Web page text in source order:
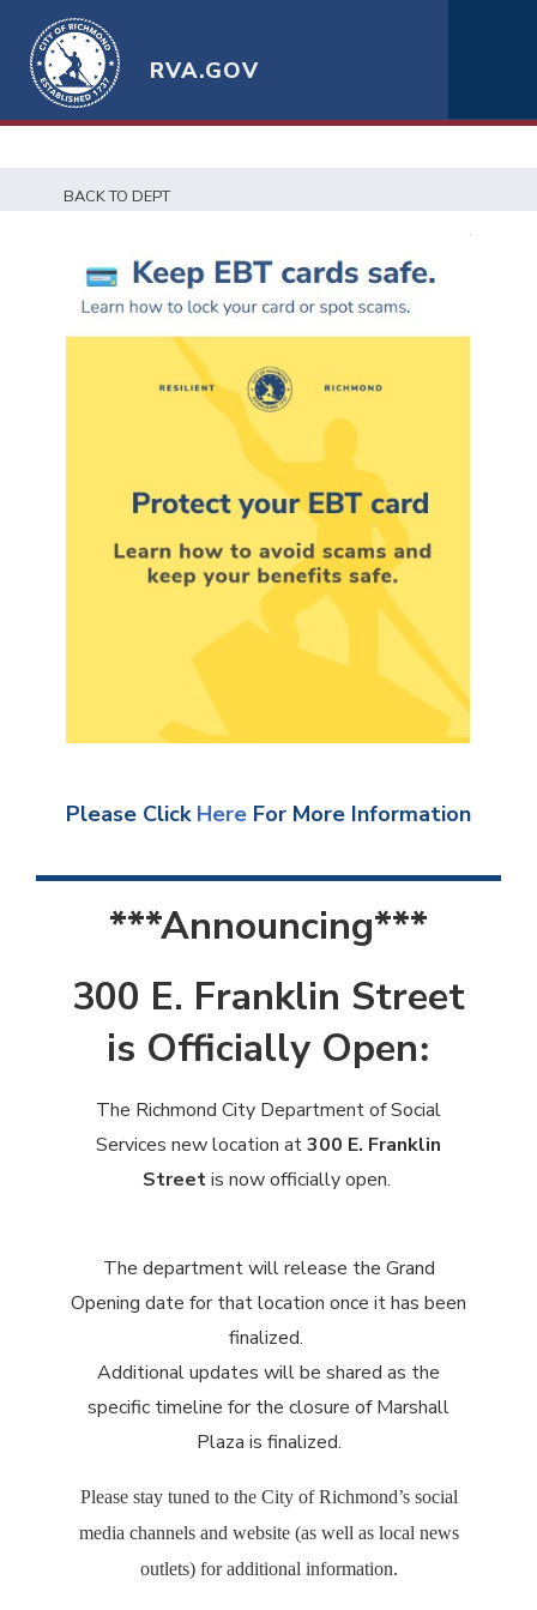
RVA.GOV
BACK TO DEPT
Please Click Here For More Information
***Announcing***
300 E. Franklin Street
is Officially Open:
The Richmond City Department of Social
Services new location at300 E. Franklin
Streetis now officially open.
The department will release the Grand
Opening date for that location once it has been
finalized.
Additional updates will be shared as the
specific timeline for the closure of Marshall
Plaza is finalized.
Please stay tuned to the City of Richmond’s social
media channels and website (as well as local news
outlets) for additional information.